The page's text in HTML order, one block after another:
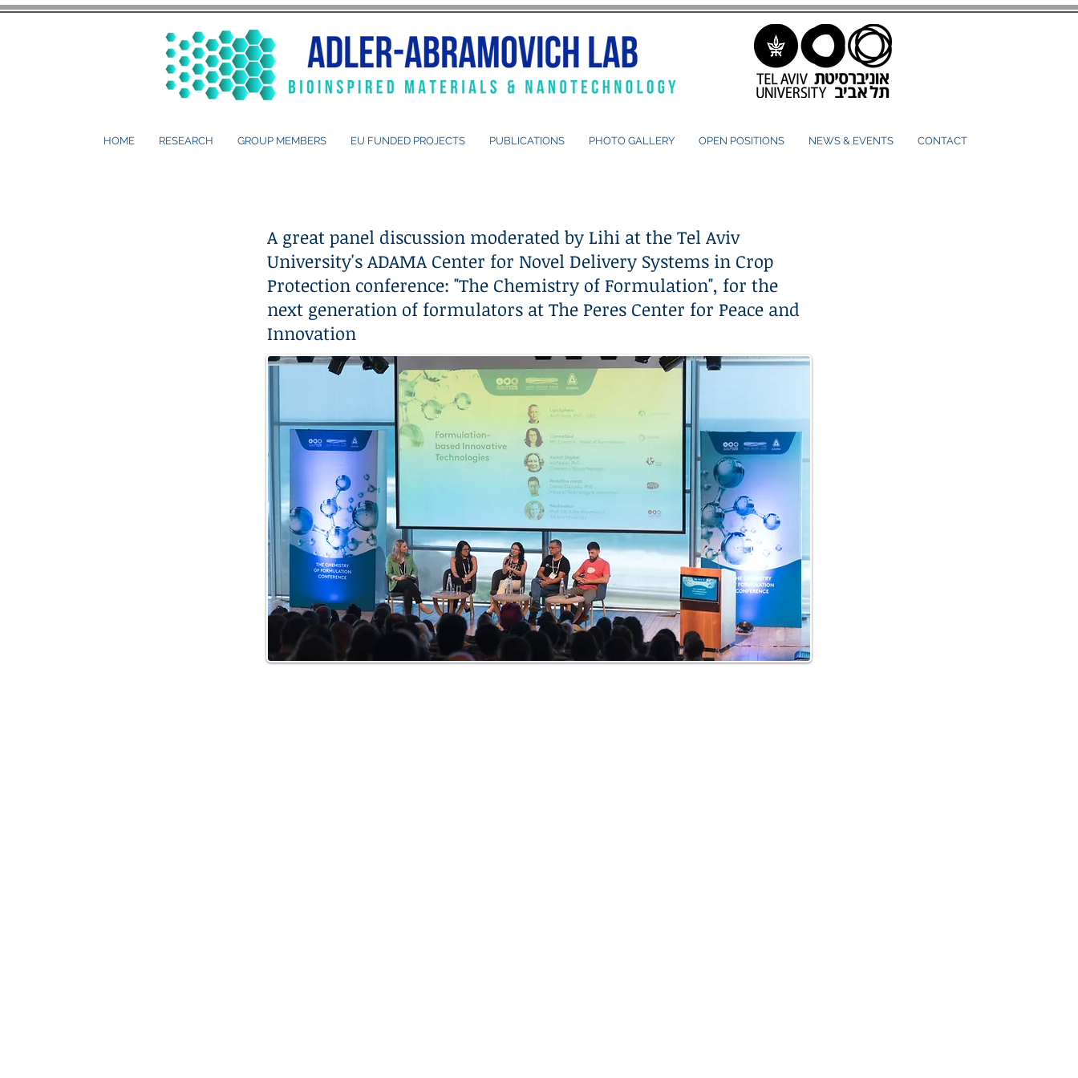
HOME RESEARCH GROUP MEMBERS EU FUNDED PROJECTS PUBLICATIONS PHOTO GALLERY OPEN POSITIONS NEWS & EVENTS CONTACT
A great panel discussion moderated by Lihi at the Tel Aviv
University's ADAMA Center for Novel Delivery Systems in Crop
Protection conference: "The Chemistry of Formulation", for the
next generation of formulators at The Peres Center for Peace and
Innovation